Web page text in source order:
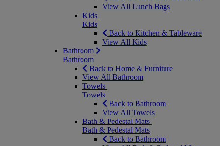
View All Lunch Bags
Kids
Kids
Back to Kitchen & Tableware
View All Kids
Bathroom
Bathroom
Back to Home & Furniture
View All Bathroom
Towels
Towels
Back to Bathroom
View All Towels
Bath & Pedestal Mats
Bath & Pedestal Mats
Back to Bathroom